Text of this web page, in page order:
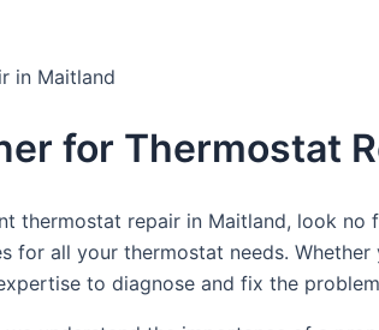
in Maitland
for Thermostat
thermostat repair in Maitland, look
all your thermostat needs.
to diagnose and fix the